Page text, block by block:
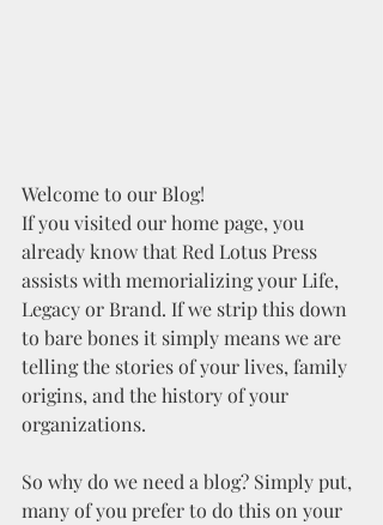
Welcome to our Blog!
If you visited our home page, you
already know that Red Lotus Press
assists with memorializing your Life,
Legacy or Brand. If we strip this down
to bare bones it simply means we are
telling the stories of your lives, family
origins, and the history of your
organizations.
So why do we need a blog? Simply put,
many of you prefer to do this on your